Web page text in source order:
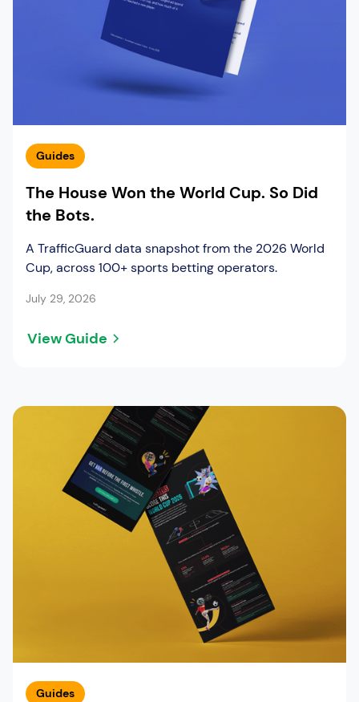
Guides
The House Won the World Cup. So Did
the Bots.
A TrafficGuard data snapshot from the 2026 World
Cup, across 100+ sports betting operators.
July 29, 2026
View Guide
Guides